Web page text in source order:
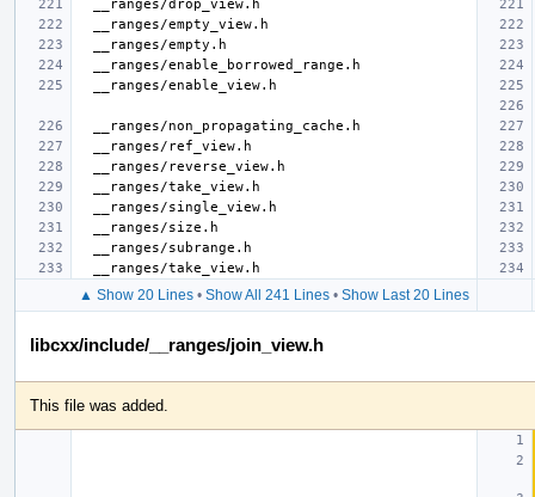
▲ Show 20 Lines• Show All 241 Lines• Show Last 20 Lines
libcxx/include/__ranges/join_view.h
This file was added.